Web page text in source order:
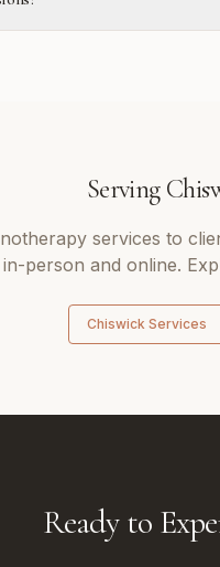
Serving
services to
person and online.
Chiswick Services
Ready to